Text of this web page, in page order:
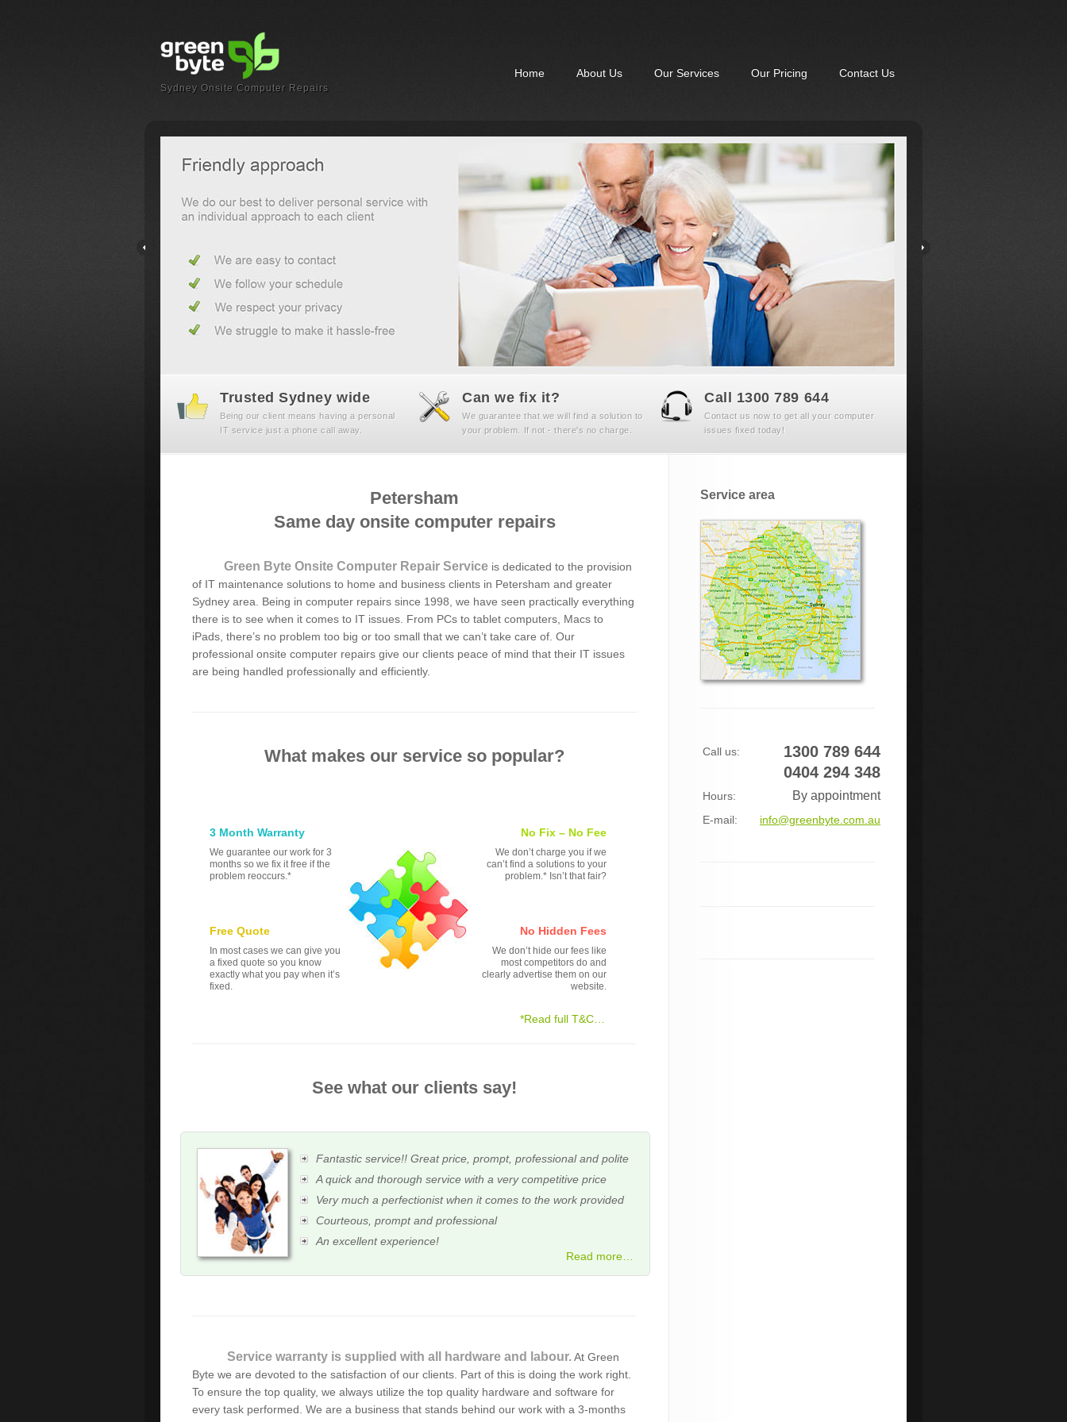
Sydney Onsite Computer Repairs
Home About Us Our Services Our Pricing Contact Us
Trusted Sydney wide
Being our client means having a personal
IT service just a phone call away.
Can we fix it?
We guarantee that we will find a solution to
your problem. If not - there's no charge.
Call 1300 789 644
Contact us now to get all your computer
issues fixed today!
Petersham
Same day onsite computer repairs
Green Byte Onsite Computer Repair Service is dedicated to the provision
of IT maintenance solutions to home and business clients in Petersham and greater
Sydney area. Being in computer repairs since 1998, we have seen practically everything
there is to see when it comes to IT issues. From PCs to tablet computers, Macs to
iPads, there’s no problem too big or too small that we can’t take care of. Our
professional onsite computer repairs give our clients peace of mind that their IT issues
are being handled professionally and efficiently.
What makes our service so popular?
3 Month Warranty
We guarantee our work for 3
months so we fix it free if the
problem reoccurs.*
No Fix – No Fee
We don’t charge you if we
can’t find a solutions to your
problem.* Isn’t that fair?
Free Quote
In most cases we can give you
a fixed quote so you know
exactly what you pay when it’s
fixed.
No Hidden Fees
We don’t hide our fees like
most competitors do and
clearly advertise them on our
website.
*Read full T&C…
See what our clients say!
Fantastic service!! Great price, prompt, professional and polite
A quick and thorough service with a very competitive price
Very much a perfectionist when it comes to the work provided
Courteous, prompt and professional
An excellent experience!
Read more…
Service warranty is supplied with all hardware and labour.At Green
Byte we are devoted to the satisfaction of our clients. Part of this is doing the work right.
To ensure the top quality, we always utilize the top quality hardware and software for
every task performed. We are a business that stands behind our work with a 3-months
years. He has the best customer service, friendly and reliable, with competitive
prices. I highly recommend Alex to you!
Service area
Call us:
1300 789 644
0404 294 348
Hours: By appointment
E-mail: info@greenbyte.com.au